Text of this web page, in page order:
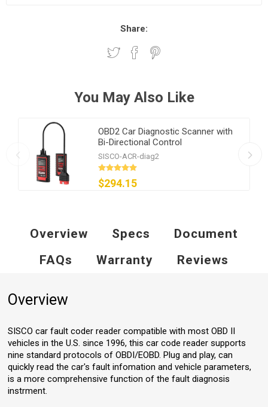
Share:
You May Also Like
OBD2 Car Diagnostic Scanner with
Bi-Directional Control
SISCO-ACR-diag2
$294.15
Overview Specs
Document
FAQs
Warranty Reviews
Overview
SISCO car fault coder reader compatible with most OBD II
vehicles in the U.S. since 1996, this car code reader supports
nine standard protocols of OBDI/EOBD. Plug and play, can
quickly read the car's fault infomation and vehicle parameters,
is a more comprehensive function of the fault diagnosis
instrment.